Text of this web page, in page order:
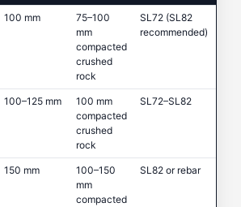
100 mm
75–100
mm
compacted
crushed
rock
SL72 (SL82
recommended)
100–125 mm
100 mm
compacted
crushed
rock
SL72–SL82
150 mm
100–150
mm
compacted
SL82 or rebar